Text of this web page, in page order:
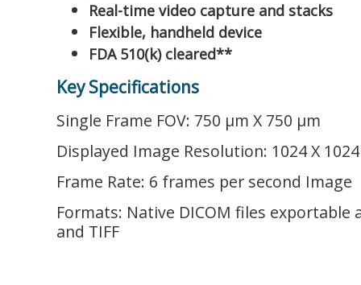
Real-time video capture and stacks
Flexible, handheld device
FDA 510(k) cleared**
Key Specifications
Single Frame FOV: 750 μm X 750 μm
Displayed Image Resolution: 1024 X
Frame Rate: 6 frames per second Image
Formats: Native DICOM files exportable
and TIFF